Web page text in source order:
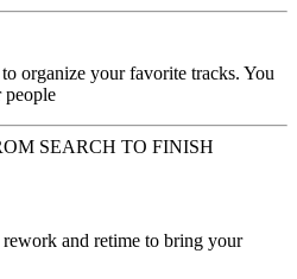
organize your favorite tracks. You
people
SEARCH TO FINISH
and retime to bring your